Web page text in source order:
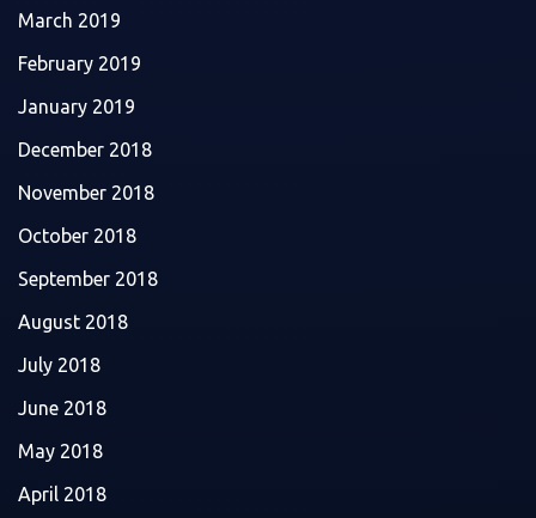
March 2019
February 2019
January 2019
December 2018
November 2018
October 2018
September 2018
August 2018
July 2018
June 2018
May 2018
April 2018